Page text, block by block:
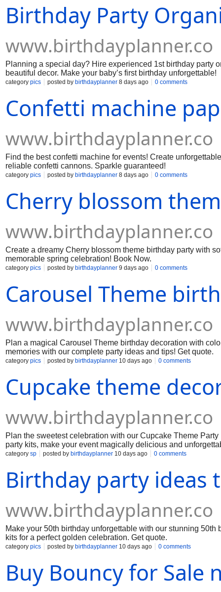
Birthday Party
www.birthdayplanner.co
Planning a special day? Hire experienced 1st birthday party
beautiful decor. Make your baby’s first birthday unforgettable!
category pics posted by birthdayplanner 8 days ago 0 comments
Confetti machine
www.birthdayplanner.co
Find the best confetti machine for events! Create
reliable confetti cannons. Sparkle guaranteed!
category pics posted by birthdayplanner 8 days ago 0 comments
Cherry blossom
www.birthdayplanner.co
Create a dreamy Cherry blossom theme birthday party with
memorable spring celebration! Book Now.
category pics posted by birthdayplanner 9 days ago 0 comments
Carousel Theme
www.birthdayplanner.co
Plan a magical Carousel Theme birthday decoration with
memories with our complete party ideas and tips! Get quote.
category pics posted by birthdayplanner 10 days ago 0 comments
Cupcake theme
www.birthdayplanner.co
Plan the sweetest celebration with our Cupcake Theme
party kits, make your event magically delicious and
category sp posted by birthdayplanner 10 days ago 0 comments
Birthday party ideas
www.birthdayplanner.co
Make your 50th birthday unforgettable with our stunning
kits for a perfect golden celebration. Get quote.
category pics posted by birthdayplanner 10 days ago 0 comments
Buy Bouncy for Sale